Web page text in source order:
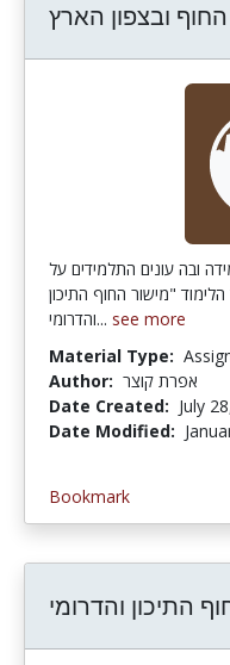
ובצפון הארץ
ובה עונים התלמידים על
"מישור החוף התיכון
והדרומי... see more
Material Type:
Author: אפרת קוצר
Date Created: July
Date Modified:
Bookmark
התיכון והדרומי